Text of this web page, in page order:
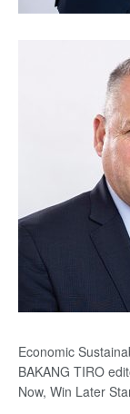
Economic
BAKANG TIRO
Now, Win Later